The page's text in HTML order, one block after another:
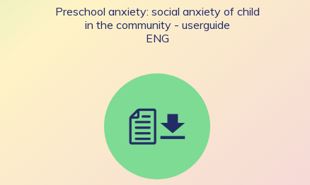
Preschool anxiety: social anxiety of child
in the community - userguide
ENG